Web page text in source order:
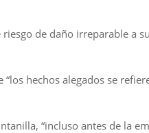
de daño irreparable a
hechos alegados se
“incluso antes de la